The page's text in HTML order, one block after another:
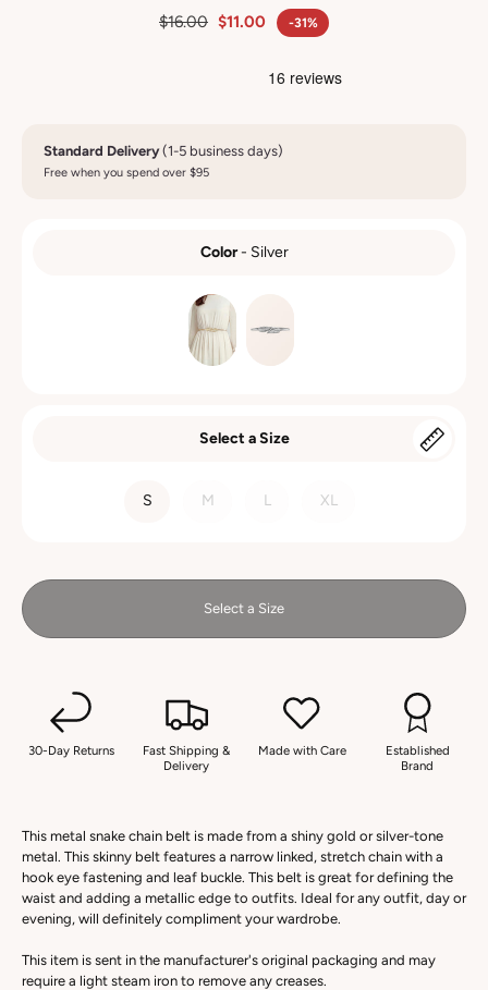
$16.00 $11.00 -31%
Standard Delivery(1-5 business days)
Free when you spend over $95
Color - Silver
Select a Size
S M L XL
Select a Size
30-Day Returns
Fast Shipping &
Delivery
Made with Care
Established
Brand
This metal snake chain belt is made from a shiny gold or silver-tone
metal. This skinny belt features a narrow linked, stretch chain with a
hook eye fastening and leaf buckle. This belt is great for defining the
waist and adding a metallic edge to outfits. Ideal for any outfit, day or
evening, will definitely compliment your wardrobe.
This item is sent in the manufacturer's original packaging and may
require a light steam iron to remove any creases.